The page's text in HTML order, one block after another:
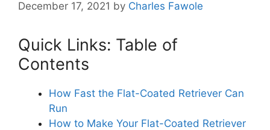
December 17, 2021 by Charles Fawole
Quick Links: Table of
Contents
How Fast the Flat-Coated Retriever Can
Run
How to Make Your Flat-Coated Retriever